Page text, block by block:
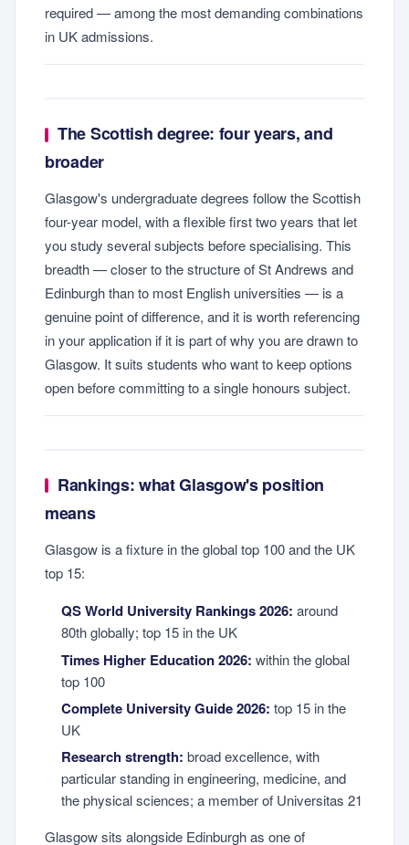
required — among the most demanding combinations
in UK admissions.
The Scottish degree: four years, and
broader
Glasgow's undergraduate degrees follow the Scottish
four-year model, with a flexible first two years that let
you study several subjects before specialising. This
breadth — closer to the structure of St Andrews and
Edinburgh than to most English universities — is a
genuine point of difference, and it is worth referencing
in your application if it is part of why you are drawn to
Glasgow. It suits students who want to keep options
open before committing to a single honours subject.
Rankings: what Glasgow's position
means
Glasgow is a fixture in the global top 100 and the UK
top 15:
QS World University Rankings 2026: around
80th globally; top 15 in the UK
Times Higher Education 2026: within the global
top 100
Complete University Guide 2026: top 15 in the
UK
Research strength: broad excellence, with
particular standing in engineering, medicine, and
the physical sciences; a member of Universitas 21
Glasgow sits alongside Edinburgh as one of